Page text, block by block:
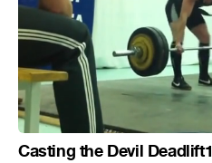
Casting the Devil Deadlift1